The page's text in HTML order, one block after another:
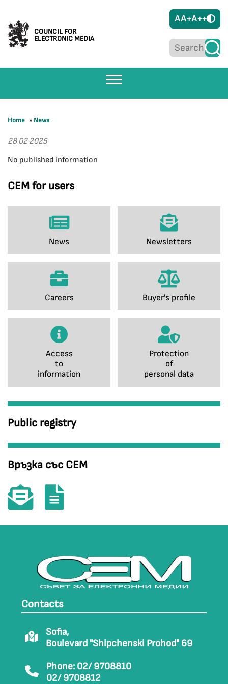
COUNCIL FOR
ELECTRONIC MEDIA
AA+A++
CEM for users
News Newsletters
Careers Buyer's profile
Access
to
information
Protection
of
personal data
Public registry
Връзка със СЕМ
Home » News
28 02 2025
No published information
Contacts
Sofia,
Boulevard "Shipchenski Prohod" 69
Phone: 02/ 9708810
02/ 9708812